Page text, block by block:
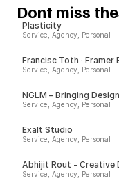
Dont miss
Plasticity
Service, Agency, Personal
Francisc Toth ·
Service, Agency, Personal
NGLM – Bringing
Service, Agency, Personal
Exalt Studio
Service, Agency, Personal
Abhijit Rout - Creative
Service, Agency, Personal